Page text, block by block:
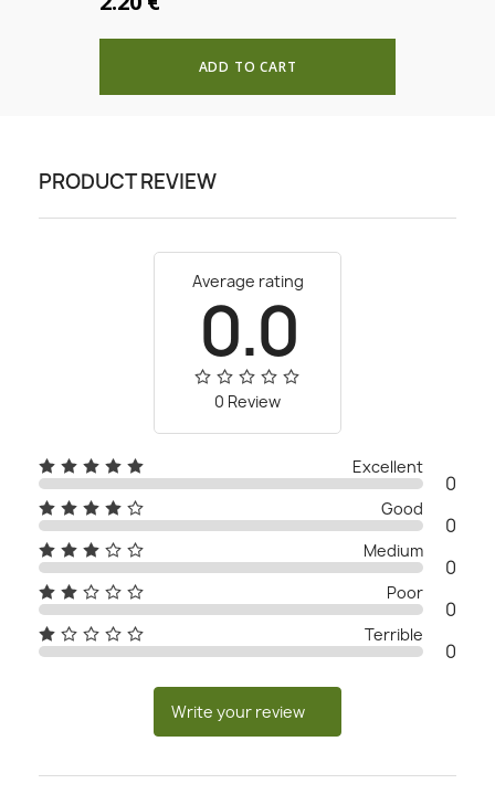
ADD TO CART
PRODUCT REVIEW
Average rating
0.0
0 Review
Excellent
0
Good
0
Medium
0
Poor
0
Terrible
0
Write your review